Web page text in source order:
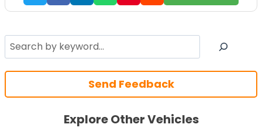
Search
Send Feedback
Explore Other Vehicles